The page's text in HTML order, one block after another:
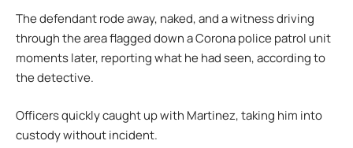
The defendant rode away, naked, and a witness driving
through the area flagged down a Corona police patrol unit
moments later, reporting what he had seen, according to
the detective.
Officers quickly caught up with Martinez, taking him into
custody without incident.